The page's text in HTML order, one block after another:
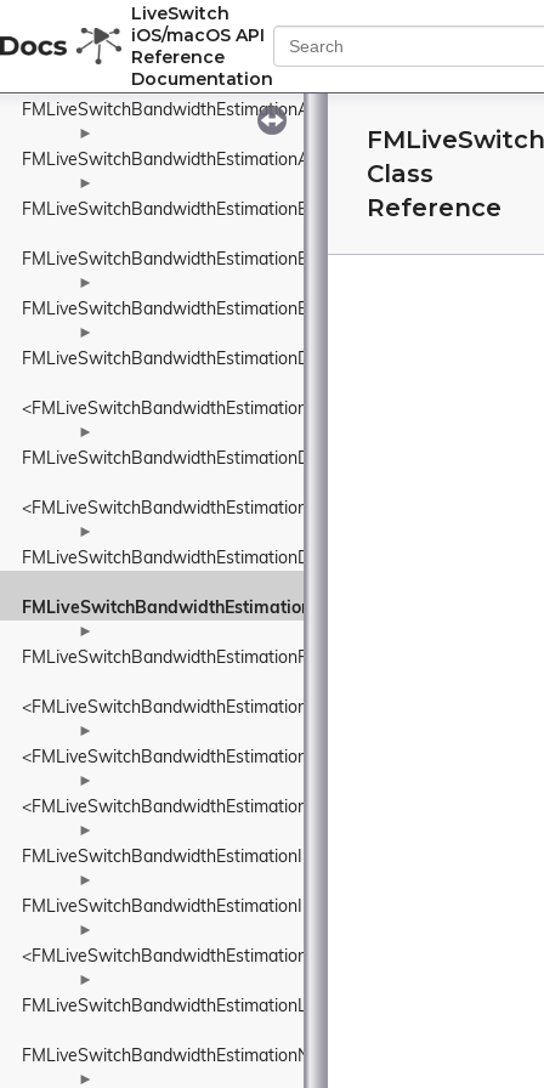
LiveSwitch
iOS/macOS API
Reference
Documentation
►
FMLiveSwitchBandwidthEstimationAdapterTypeWrapper
FMLiveSwitchBandwidthEstimationAggregatedCluster
►
FMLiveSwitchBandwidthEstimationAimdRateControl
►
FMLiveSwitchBandwidthEstimationBandwidthUsageWrapper
FMLiveSwitchBandwidthEstimationBweDefines
►
►
FMLiveSwitchBandwidthEstimationDataRate
<FMLiveSwitchBandwidthEstimationDataRate>
►
FMLiveSwitchBandwidthEstimationDataSize
<FMLiveSwitchBandwidthEstimationDataSize>
►
FMLiveSwitchBandwidthEstimationDelayBasedBwe
FMLiveSwitchBandwidthEstimationEcnMarking
►
FMLiveSwitchBandwidthEstimationFrequency
<FMLiveSwitchBandwidthEstimationFrequency>
►
<FMLiveSwitchBandwidthEstimationIDelayIncreaseDetector>
►
<FMLiveSwitchBandwidthEstimationINetworkStatePredictor>
►
FMLiveSwitchBandwidthEstimationInFlightBytesTracker
►
FMLiveSwitchBandwidthEstimationInterArrivalDelta
►
<FMLiveSwitchBandwidthEstimationITransportFeedback>
►
FMLiveSwitchBandwidthEstimationLinkCapacityEstimator
FMLiveSwitchBandwidthEstimationNetworkConstants
►
Class
Reference